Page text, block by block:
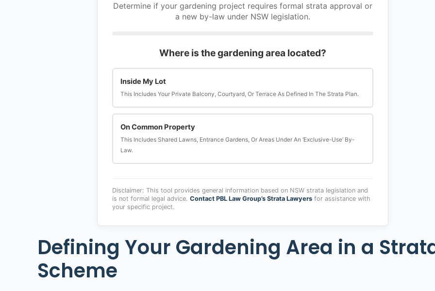
Determine if your gardening project requires formal strata approval or
a new by-law under NSW legislation.
Where is the gardening area located?
Inside My Lot
This Includes Your Private Balcony, Courtyard, Or Terrace As Defined In The Strata Plan.
On Common Property
This Includes Shared Lawns, Entrance Gardens, Or Areas Under An ‘exclusive-Use’ By-
Law.
Disclaimer: This tool provides general information based on NSW strata legislation and
is not formal legal advice.Contact PBL Law Group’s Strata Lawyers for assistance with
your specific project.
Defining Your Gardening Area in a
Scheme